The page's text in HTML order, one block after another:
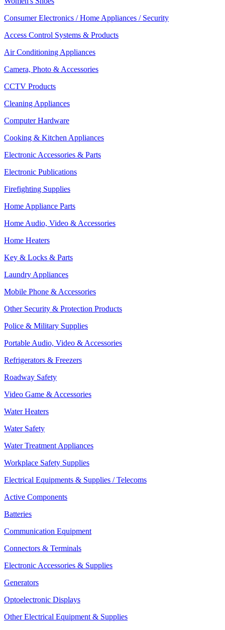
Consumer Electronics / Home Appliances / Security
Access Control Systems & Products
Air Conditioning Appliances
Camera, Photo & Accessories
CCTV Products
Cleaning Appliances
Computer Hardware
Cooking & Kitchen Appliances
Electronic Accessories & Parts
Electronic Publications
Firefighting Supplies
Home Appliance Parts
Home Audio, Video & Accessories
Home Heaters
Key & Locks & Parts
Laundry Appliances
Mobile Phone & Accessories
Other Security & Protection Products
Police & Military Supplies
Portable Audio, Video & Accessories
Refrigerators & Freezers
Roadway Safety
Video Game & Accessories
Water Heaters
Water Safety
Water Treatment Appliances
Workplace Safety Supplies
Electrical Equipments & Supplies / Telecoms
Active Components
Batteries
Communication Equipment
Connectors & Terminals
Electronic Accessories & Supplies
Generators
Optoelectronic Displays
Other Electrical Equipment & Supplies